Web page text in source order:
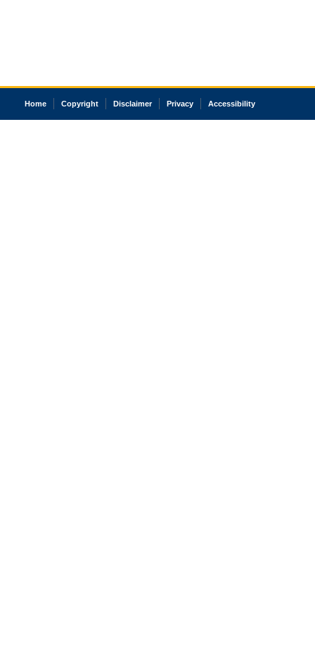
Home Copyright Disclaimer Privacy Accessibility